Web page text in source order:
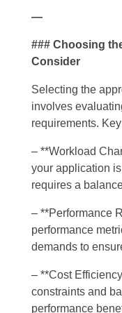
—
### Choosing
Consider
Selecting the
involves
requirements.
– **Workload
your application
requires a
– **Performance
performance
demands to
– **Cost
constraints and
performance